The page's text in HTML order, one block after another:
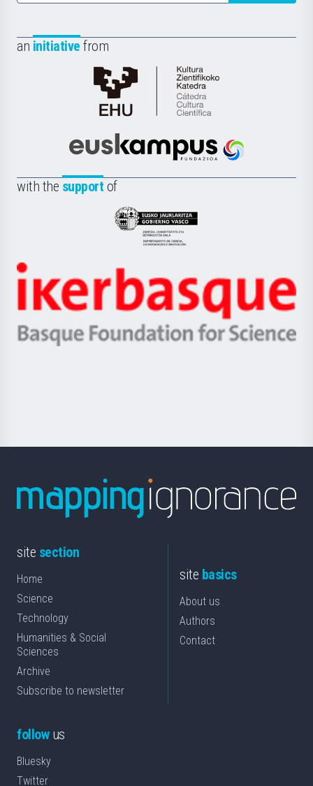
an initiative from
Cátedra
de
Científica
la
Euskampus
with the support of
Eusko
Jaurlaritza
Zientzia,
Unibertsitatea
Berrikuntza
Ikerbasque
-
Basque
site section
Home
Science
Technology
Humanities & Social
Sciences
Archive
Subscribe to newsletter
site basics
About us
Authors
Contact
followus
Bluesky
Twitter